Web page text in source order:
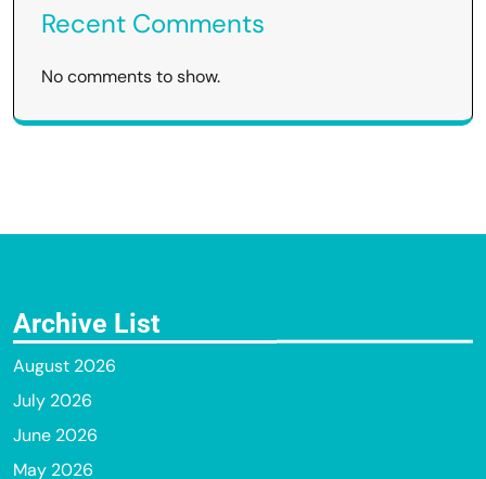
Recent Comments
No comments to show.
Archive List
August 2026
July 2026
June 2026
May 2026